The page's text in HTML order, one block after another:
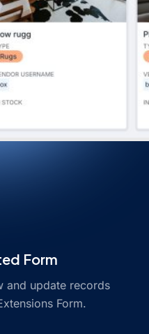
Form
and update records
Form.